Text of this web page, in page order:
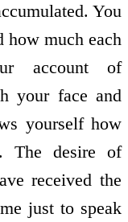
You
how much each
account of
your face and
yourself how
The desire of
received the
just to speak